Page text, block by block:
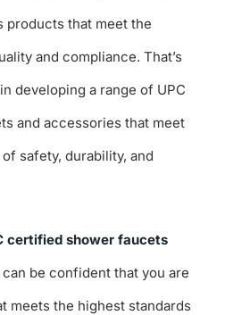
that meet the
and compliance. That’s
developing a range of UPC
and accessories that meet
safety, durability, and
certified shower faucets
be confident that you are
meets the highest standards